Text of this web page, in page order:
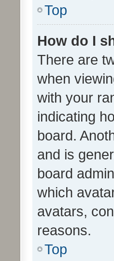
Top
How do I
There are
when
with your
indicating
board.
and is
board
which
avatars,
reasons.
Top